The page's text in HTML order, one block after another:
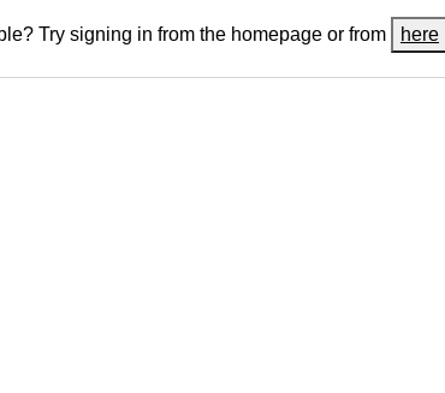
Try signing in from the homepage or from here